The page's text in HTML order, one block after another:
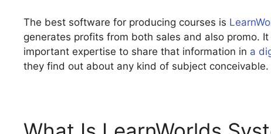
The best software for producing courses is
generates profits from both sales and also promo.
important expertise to share that information in a
they find out about any kind of subject conceivable.